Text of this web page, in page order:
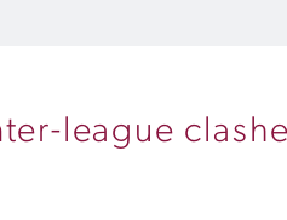
league